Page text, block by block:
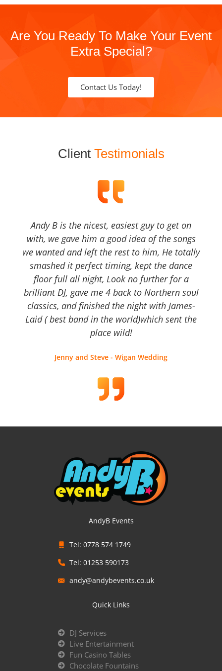
Are You Ready To Make Your Event
Extra Special?
Contact Us Today!
Client Testimonials
Andy B is the nicest, easiest guy to get on
with, we gave him a good idea of the songs
we wanted and left the rest to him, He totally
smashed it perfect timing, kept the dance
floor full all night, Look no further for a
brilliant DJ, gave me 4 back to Northern soul
classics, and finished the night with James-
Laid ( best band in the world)which sent the
place wild!
Jenny and Steve - Wigan Wedding
AndyB Events
Tel: 0778 574 1749
Tel: 01253 590173
andy@andybevents.co.uk
Quick Links
DJ Services
Live Entertainment
Fun Casino Tables
Chocolate Fountains